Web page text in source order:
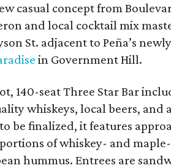
casual concept from
and local cocktail mix
St. adjacent to Peña’s
in Government Hill.
140-seat Three Star Bar
whiskeys, local beers, and
be finalized, it features
of whiskey- and
hummus. Entrees are